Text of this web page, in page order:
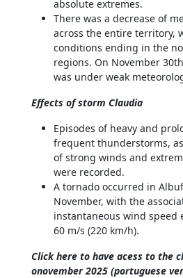
absolute extremes.
There was a decrease of
across the entire territory,
conditions ending in the
regions. On November
was under weak
Effects of storm Claudia
Episodes of heavy and
frequent thunderstorms,
of strong winds and
were recorded.
A tornado occurred in
November, with the
instantaneous wind speed
60 m/s (220 km/h).
Click here to have acess to the
onovember 2025 (portuguese